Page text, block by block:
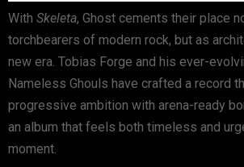
With Skeleta, Ghost cements their place
torchbearers of modern rock, but as
new era. Tobias Forge and his ever-
Nameless Ghouls have crafted a record
progressive ambition with arena-ready
an album that feels both timeless and
moment.